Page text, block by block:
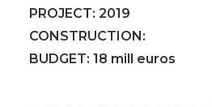
PROJECT: 2019
CONSTRUCTION:
BUDGET: 18 mill euros